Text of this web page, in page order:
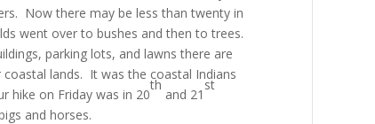
Now there may be less than twenty in
went over to bushes and then to trees.
parking lots, and lawns there are
lands. It was the coastal Indians
on Friday was in 20
th
and 21
st
and horses.